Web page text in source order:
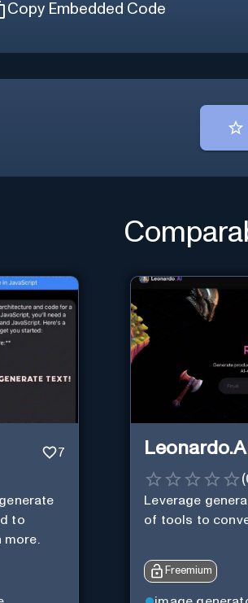
Copy Embedded Code
7
to
more.
Leonardo.AI
(
Leverage
of tools to
Freemium